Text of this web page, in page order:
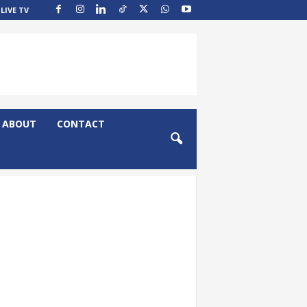
LIVE TV
ABOUT CONTACT